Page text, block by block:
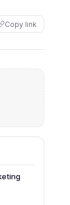
Copy link